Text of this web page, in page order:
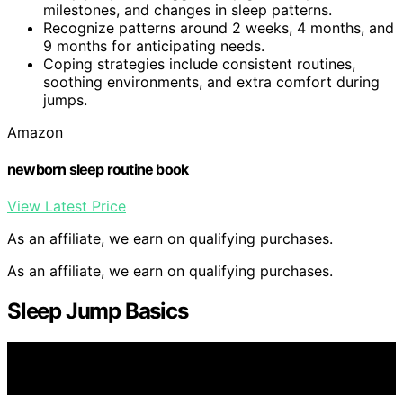
milestones, and changes in sleep patterns.
Recognize patterns around 2 weeks, 4 months, and
9 months for anticipating needs.
Coping strategies include consistent routines,
soothing environments, and extra comfort during
jumps.
Amazon
newborn sleep routine book
View Latest Price
As an affiliate, we earn on qualifying purchases.
As an affiliate, we earn on qualifying purchases.
Sleep Jump Basics